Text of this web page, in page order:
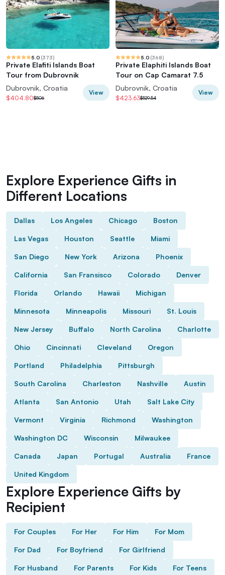
5.0 (373)
Private Elafiti Islands Boat
Tour from Dubrovnik
Dubrovnik, Croatia
$404.80$506
View
5.0 (368)
Private Elaphiti Islands Boat
Tour on Cap Camarat 7.5
Dubrovnik, Croatia
$423.63$529.54
View
Explore Experience Gifts in
Different Locations
Dallas Los Angeles Chicago Boston
Las Vegas Houston Seattle Miami
San Diego New York Arizona Phoenix
California San Fransisco Colorado Denver
Florida Orlando Hawaii Michigan
Minnesota Minneapolis Missouri St. Louis
New Jersey Buffalo North Carolina Charlotte
Ohio Cincinnati Cleveland Oregon
Portland Philadelphia Pittsburgh
South Carolina Charleston Nashville Austin
Atlanta San Antonio Utah Salt Lake City
Vermont Virginia Richmond Washington
Washington DC Wisconsin Milwaukee
Canada Japan Portugal Australia France
United Kingdom
Explore Experience Gifts by
Recipient
For Couples For Her For Him For Mom
For Dad For Boyfriend For Girlfriend
For Husband For Parents For Kids For Teens